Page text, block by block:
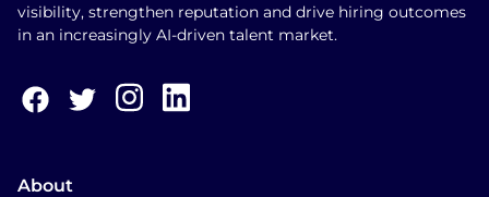
visibility, strengthen reputation and drive hiring outcomes
in an increasingly AI-driven talent market.
About